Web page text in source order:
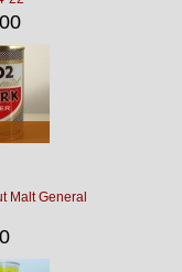
Malt General